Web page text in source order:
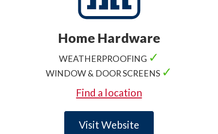
Home Hardware
WEATHERPROOFING ✓
WINDOW & DOOR SCREENS ✓
Find a location
Visit Website